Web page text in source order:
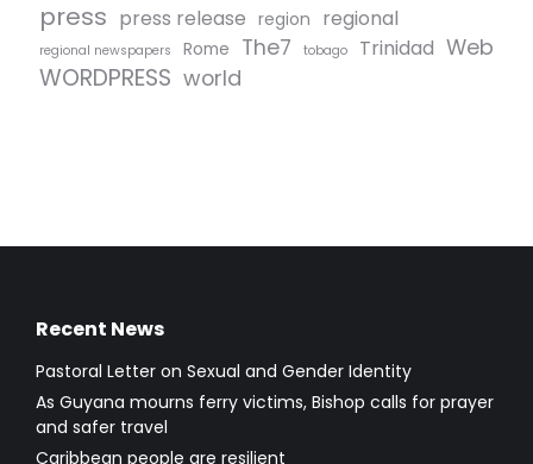
press press release region regional
regional newspapers Rome The7 tobago Trinidad Web
WORDPRESS world
Recent News
Pastoral Letter on Sexual and Gender Identity
As Guyana mourns ferry victims, Bishop calls for prayer
and safer travel
Caribbean people are resilient